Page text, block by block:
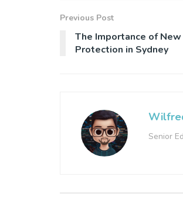
Previous Post
The Importance of New
Protection in Sydney
Senior